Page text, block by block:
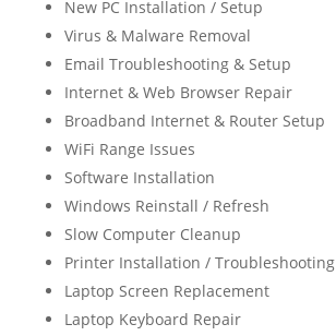
New PC Installation / Setup
Virus & Malware Removal
Email Troubleshooting & Setup
Internet & Web Browser Repair
Broadband Internet & Router Setup
WiFi Range Issues
Software Installation
Windows Reinstall / Refresh
Slow Computer Cleanup
Printer Installation / Troubleshooting
Laptop Screen Replacement
Laptop Keyboard Repair